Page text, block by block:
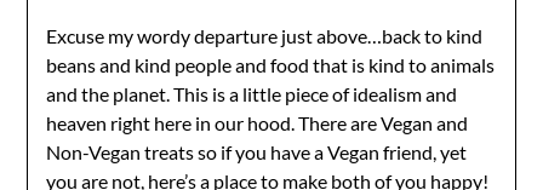
Excuse my wordy departure just above…back to kind
beans and kind people and food that is kind to animals
and the planet. This is a little piece of idealism and
heaven right here in our hood. There are Vegan and
Non-Vegan treats so if you have a Vegan friend, yet
you are not, here’s a place to make both of you happy!